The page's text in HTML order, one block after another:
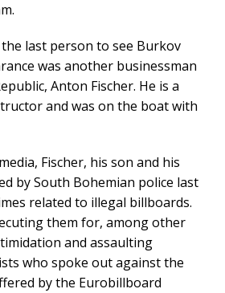
last person to see Burkov
was another businessman
Anton Fischer. He is a
and was on the boat with
Fischer, his son and his
by South Bohemian police last
related to illegal billboards.
them for, among other
and assaulting
who spoke out against the
by the Eurobillboard